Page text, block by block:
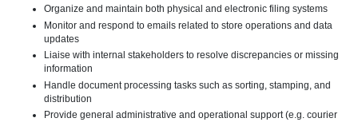
Organize and maintain both physical and electronic filing systems
Monitor and respond to emails related to store operations and data
updates
Liaise with internal stakeholders to resolve discrepancies or missing
information
Handle document processing tasks such as sorting, stamping, and
distribution
Provide general administrative and operational support (e.g. courier